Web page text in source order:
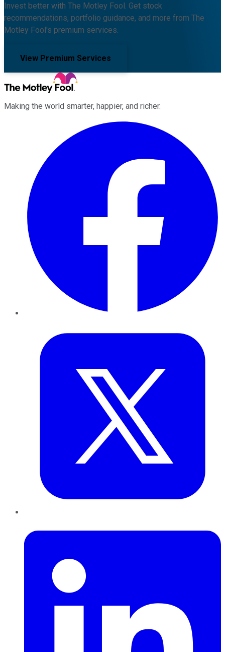
Invest better with The Motley Fool. Get stock
recommendations, portfolio guidance, and more from The
Motley Fool's premium services.
View Premium Services
Making the world smarter, happier, and richer.